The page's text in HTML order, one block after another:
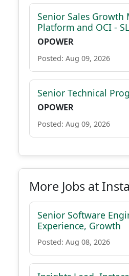
Senior Sales Growth
Platform and OCI -
OPOWER
Posted: Aug 09, 2026
Senior Technical
OPOWER
Posted: Aug 09, 2026
More Jobs at
Senior Software
Experience, Growth
Posted: Aug 08, 2026